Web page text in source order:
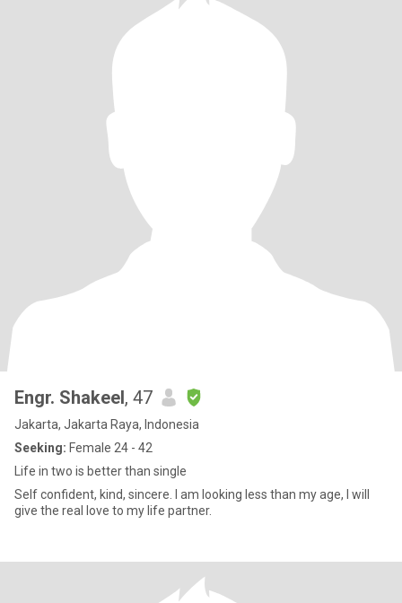
Engr. Shakeel, 47
Jakarta, Jakarta Raya, Indonesia
Seeking: Female 24 - 42
Life in two is better than single
Self confident, kind, sincere. I am looking less than my age, I will
give the real love to my life partner.